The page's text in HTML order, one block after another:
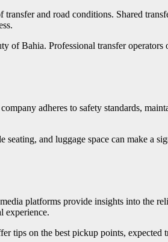
and road conditions. Shared
of Bahia. Professional transfer
adheres to safety standards,
and luggage space can make a
platforms provide insights into the
experience.
tips on the best pickup points, expected